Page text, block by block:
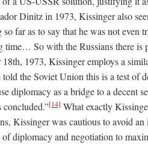
Dinitz in 1973, Kissinger also
far as to say that he was not even
time… So with the Russians there is
1973, Kissinger employs a
the Soviet Union this is a test of
diplomacy as a bridge to a decent
[14] What exactly
Kissinger was cautious to avoid
diplomacy and negotiation to